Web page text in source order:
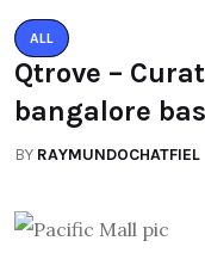
ALL
Qtrove –
bangalore
BY RAYMUNDOCHATFIEL